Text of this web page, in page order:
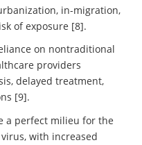
in-migration,
of exposure [8].
on nontraditional
providers
delayed treatment,
[9].
a perfect milieu for the
with increased